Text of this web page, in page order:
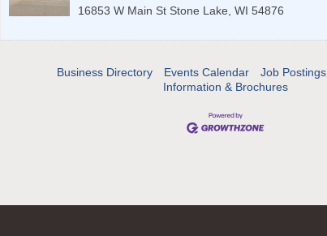
16853 W Main St Stone Lake WI 54876
Business Directory Events Calendar Job Postings
Information & Brochures